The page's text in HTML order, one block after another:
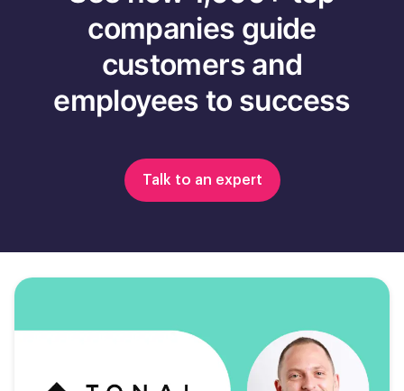
companies guide
customers and
employees to success
Talk to an expert